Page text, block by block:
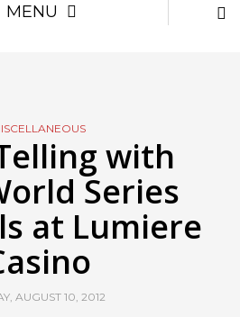
MENU
with
Series
at Lumiere
AUGUST 10, 2012